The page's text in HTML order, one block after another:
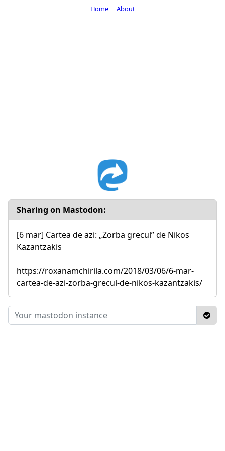
Sharing on Mastodon:
[6 mar] Cartea de azi: „Zorba grecul” de Nikos
Kazantzakis
https://roxanamchirila.com/2018/03/06/6-mar-
cartea-de-azi-zorba-grecul-de-nikos-kazantzakis/
Home About